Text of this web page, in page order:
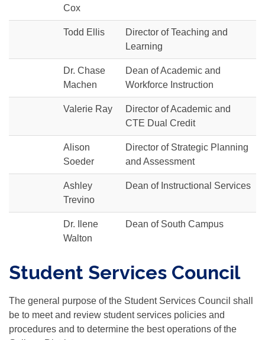
Cox
Todd Ellis
Director of Teaching and
Learning
Dr. Chase
Machen
Dean of Academic and
Workforce Instruction
Valerie Ray
Director of Academic and
CTE Dual Credit
Alison
Soeder
Director of Strategic Planning
and Assessment
Ashley
Trevino
Dean of Instructional Services
Dr. Ilene
Walton
Dean of South Campus
Student Services Council
The general purpose of the Student Services Council shall
be to meet and review student services policies and
procedures and to determine the best operations of the